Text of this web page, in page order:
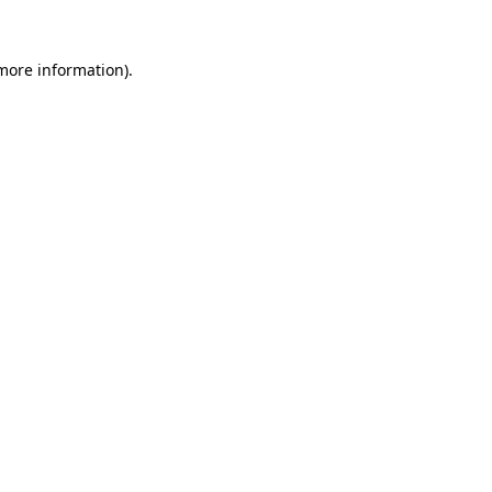
information).